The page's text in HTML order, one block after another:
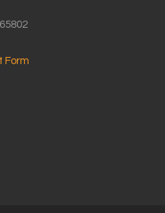
Form